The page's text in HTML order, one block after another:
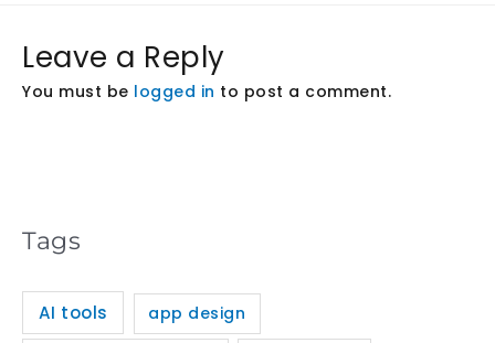
Leave a Reply
You must be logged in to post a comment.
Tags
AI tools app design